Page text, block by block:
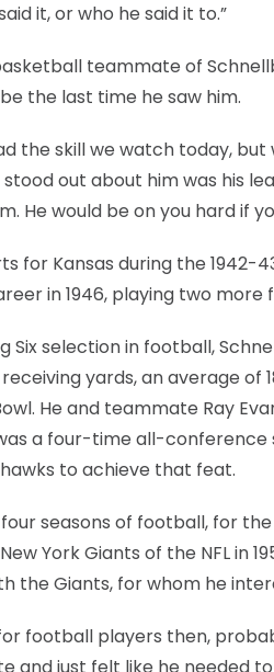
it, or who he said it to.”
teammate of
the last time he saw him.
the skill we watch today,
stood out about him was his
He would be on you hard if
for Kansas during the 1942-
in 1946, playing two
selection in football,
yards, an average
He and teammate Ray
a four-time all-conference
to achieve that feat.
seasons of football, for
York Giants of the NFL in
the Giants, for whom he
football players then,